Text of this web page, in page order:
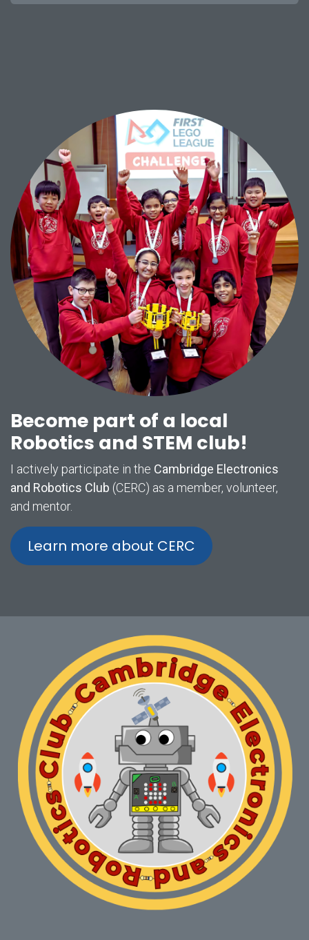
Become part of a local
Robotics and STEM club!
I actively participate in the Cambridge Electronics
and Robotics Club (CERC) as a member, volunteer,
and mentor.
Learn more about CERC